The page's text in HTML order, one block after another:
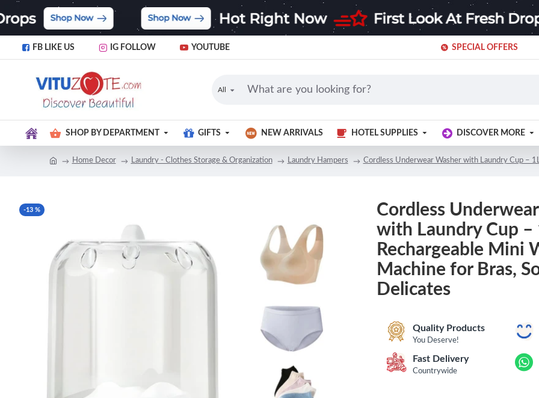
FB LIKE US IG FOLLOW YOUTUBE SPECIAL OFFERS
All
SHOP BY DEPARTMENT GIFTS NEW ARRIVALS HOTEL SUPPLIES DISCOVER MORE
Home Decor Laundry - Clothes Storage & Organization Laundry Hampers Cordless Underwear Washer with Laundry Cup –
-13 %
Cordless
with Laundry Cup –
Rechargeable Mini
Machine for Bras,
Delicates
Quality Products
You Deserve!
Fast Delivery
Countrywide